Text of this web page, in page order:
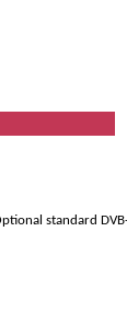
standard DVB-